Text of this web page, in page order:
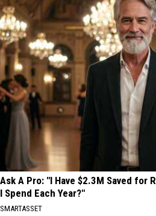
Ask A Pro: "I Have $2.3M Saved for
I Spend Each Year?"
SMARTASSET